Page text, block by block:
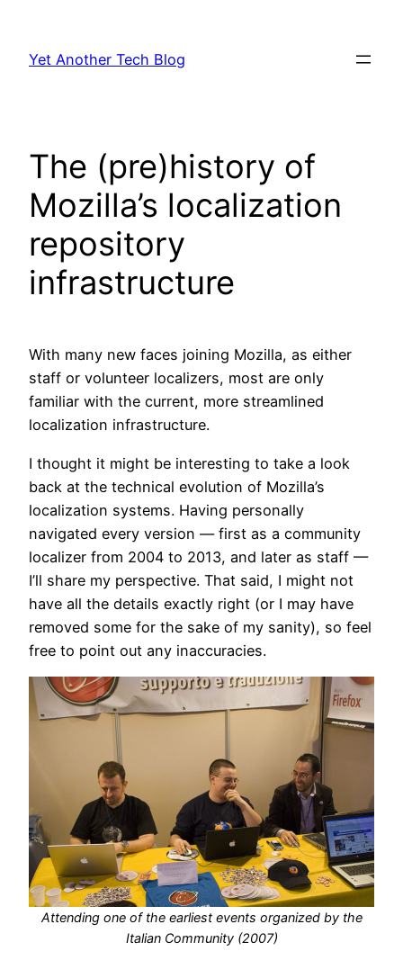
content
Yet Another Tech Blog
The (pre)history of
Mozilla’s localization
repository
infrastructure
With many new faces joining Mozilla, as either
staff or volunteer localizers, most are only
familiar with the current, more streamlined
localization infrastructure.
I thought it might be interesting to take a look
back at the technical evolution of Mozilla’s
localization systems. Having personally
navigated every version — first as a community
localizer from 2004 to 2013, and later as staff —
I’ll share my perspective. That said, I might not
have all the details exactly right (or I may have
removed some for the sake of my sanity), so feel
free to point out any inaccuracies.
Attending one of the earliest events organized by the
Italian Community (2007)